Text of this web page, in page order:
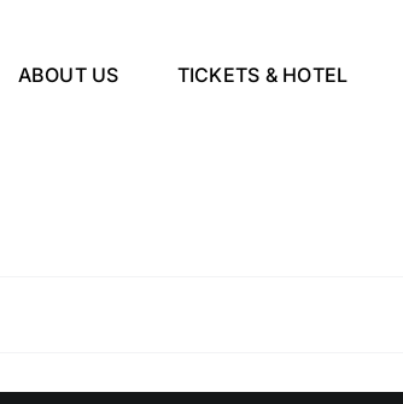
ABOUT US TICKETS & HOTEL